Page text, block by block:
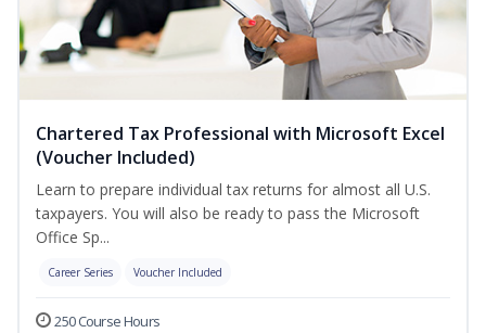
Chartered Tax Professional with Microsoft Excel
(Voucher Included)
Learn to prepare individual tax returns for almost all U.S.
taxpayers. You will also be ready to pass the Microsoft
Office Sp...
Career Series Voucher Included
250 Course Hours